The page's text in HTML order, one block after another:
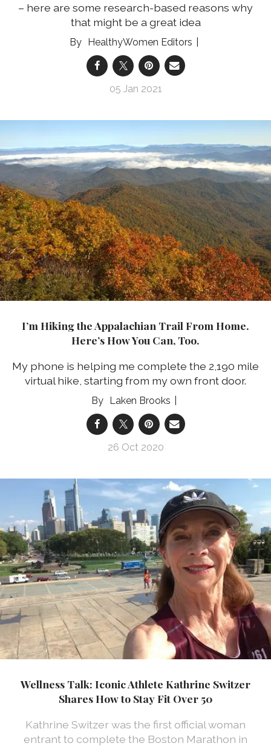
– here are some research-based reasons why
that might be a great idea
HealthyWomen Editors
05 Jan 2021
I’m Hiking the Appalachian Trail From Home.
Here’s How You Can, Too.
My phone is helping me complete the 2,190 mile
virtual hike, starting from my own front door.
Laken Brooks
26 Oct 2020
Wellness Talk: Iconic Athlete Kathrine Switzer
Shares How to Stay Fit Over 50
Kathrine Switzer was the first official woman
entrant to complete the Boston Marathon in